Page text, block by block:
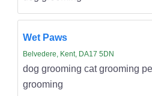
Wet Paws
Belvedere, Kent, DA17 5DN
dog grooming cat grooming
grooming